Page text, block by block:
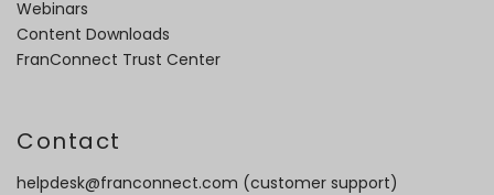
Webinars
Content Downloads
FranConnect Trust Center
Contact
helpdesk@franconnect.com (customer support)